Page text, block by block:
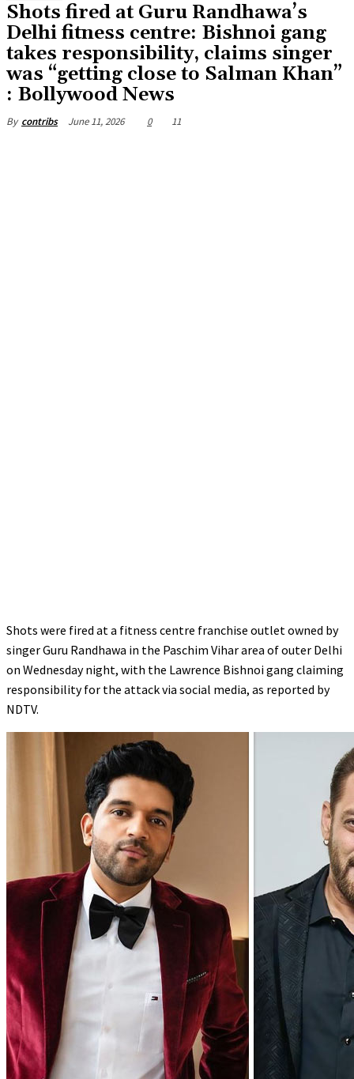
Shots fired at Guru Randhawa’s
Delhi fitness centre: Bishnoi gang
takes responsibility, claims singer
was “getting close to Salman Khan”
: Bollywood News
By contribs June 11, 2026 0 11
Shots were fired at a fitness centre franchise outlet owned by
singer Guru Randhawa in the Paschim Vihar area of outer Delhi
on Wednesday night, with the Lawrence Bishnoi gang claiming
responsibility for the attack via social media, as reported by
NDTV.